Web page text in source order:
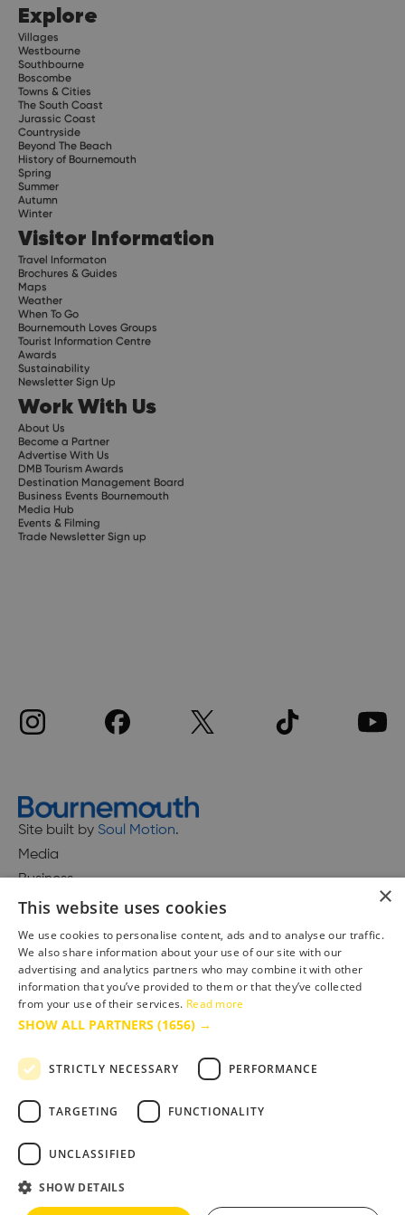
Explore
Villages
Westbourne
Southbourne
Boscombe
Towns & Cities
The South Coast
Jurassic Coast
Countryside
Beyond The Beach
History of Bournemouth
Spring
Summer
Autumn
Winter
Visitor Information
Travel Informaton
Brochures & Guides
Maps
Weather
When To Go
Bournemouth Loves Groups
Tourist Information Centre
Awards
Sustainability
Newsletter Sign Up
Work With Us
About Us
Become a Partner
Advertise With Us
DMB Tourism Awards
Destination Management Board
Business Events Bournemouth
Media Hub
Events & Filming
Trade Newsletter Sign up
Site built by Soul Motion.
Media
Business
Accessibility Statement
Advertise with us
Site Map
Terms & Conditions
×
This website uses cookies
We use cookies to personalise content, ads and to analyse our traffic.
We also share information about your use of our site with our
advertising and analytics partners who may combine it with other
information that you’ve provided to them or that they’ve collected
from your use of their services. Read more
SHOW ALL PARTNERS (1656) →
STRICTLY NECESSARY PERFORMANCE
TARGETING FUNCTIONALITY
UNCLASSIFIED
SHOW DETAILS